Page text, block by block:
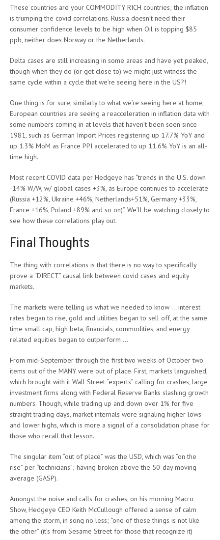
These countries are your COMMODITY RICH countries; the inflation
is trumping the covid correlations. Russia doesn’t need their
consumer confidence levels to be high when Oil is topping $85
ppb, neither does Norway or the Netherlands.
Delta cases are still increasing in some areas and have yet peaked,
though when they do (or get close to) we might just witness the
same cycle within a cycle that we’re seeing here in the US?!
One thing is for sure, similarly to what we’re seeing here at home,
European countries are seeing a reacceleration in inflation data with
some numbers coming in at levels that haven’t been seen since
1981, such as German Import Prices registering up 17.7% YoY and
up 1.3% MoM as France PPI accelerated to up 11.6% YoY is an all-
time high.
Most recent COVID data per Hedgeye has “trends in the U.S. down
-14% W/W, w/ global cases +3%, as Europe continues to accelerate
(Russia +12%, Ukraine +46%, Netherlands+51%, Germany +33%,
France +16%, Poland +89% and so on)”. We’ll be watching closely to
see how these correlations play out.
Final Thoughts
The thing with correlations is that there is no way to specifically
prove a “DIRECT” causal link between covid cases and equity
markets.
The markets were telling us what we needed to know … interest
rates began to rise, gold and utilities began to sell off, at the same
time small cap, high beta, financials, commodities, and energy
related equities began to outperform …
From mid-September through the first two weeks of October two
items out of the MANY were out of place. First, markets languished,
which brought with it Wall Street “experts” calling for crashes, large
investment firms along with Federal Reserve Banks slashing growth
numbers. Though, while trading up and down over 1% for five
straight trading days, market internals were signaling higher lows
and lower highs, which is more a signal of a consolidation phase for
those who recall that lesson.
The singular item “out of place” was the USD, which was “on the
rise” per “technicians”; having broken above the 50-day moving
average (GASP).
Amongst the noise and calls for crashes, on his morning Macro
Show, Hedgeye CEO Keith McCullough offered a sense of calm
among the storm, in song no less; “one of these things is not like
the other” (it’s from Sesame Street for those that recognize it)